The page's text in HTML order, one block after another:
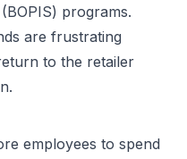
programs.
are frustrating
to the retailer
employees to spend